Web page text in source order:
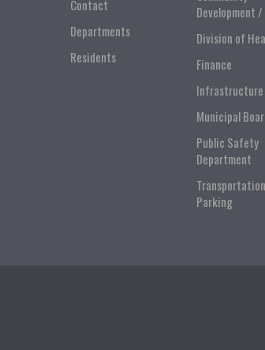
Contact
Departments
Residents
Development
Division of
Finance
Infrastructure
Municipal
Public Safety
Department
Parking